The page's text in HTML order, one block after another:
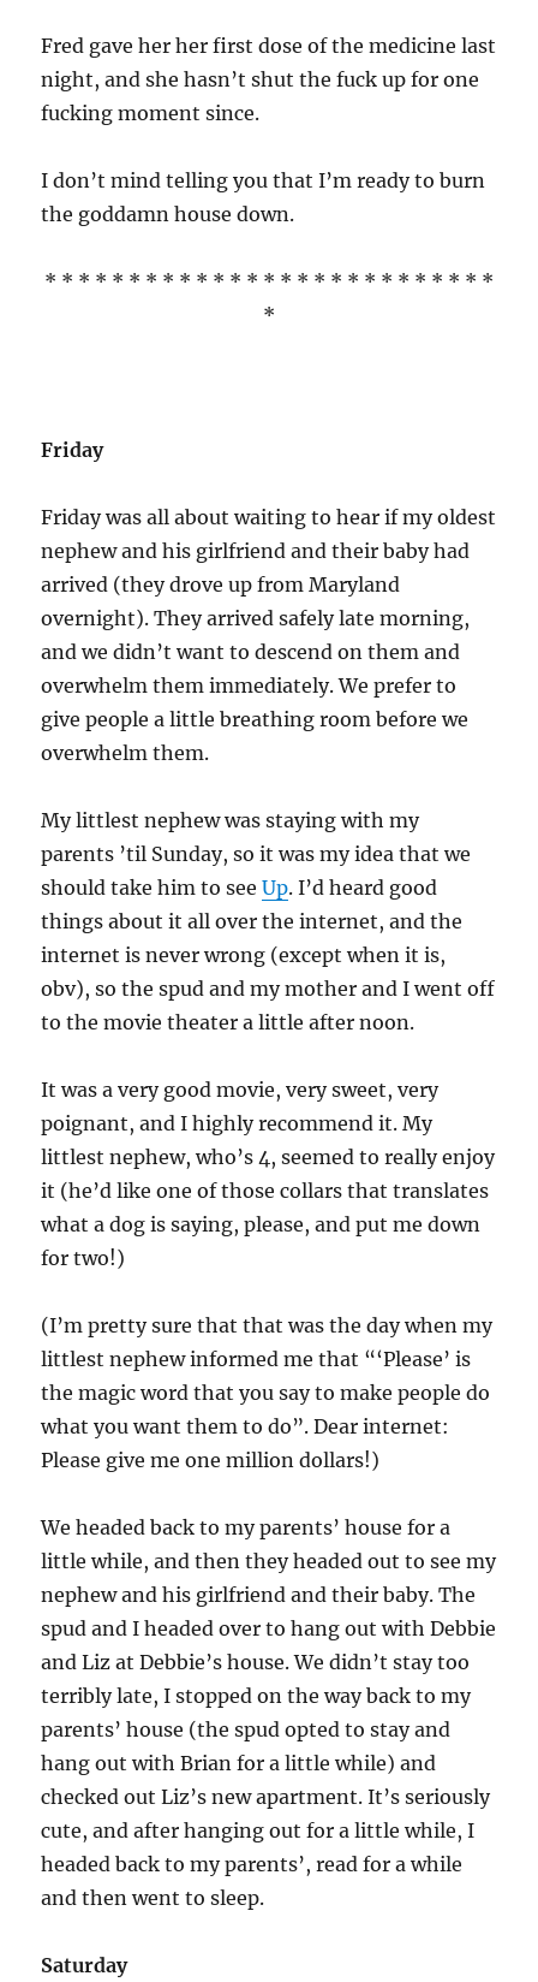
Fred gave her her first dose of the medicine last
night, and she hasn’t shut the fuck up for one
fucking moment since.
I don’t mind telling you that I’m ready to burn
the goddamn house down.
* * * * * * * * * * * * * * * * * * * * * * * * * * *
*
Friday
Friday was all about waiting to hear if my oldest
nephew and his girlfriend and their baby had
arrived (they drove up from Maryland
overnight). They arrived safely late morning,
and we didn’t want to descend on them and
overwhelm them immediately. We prefer to
give people a little breathing room before we
overwhelm them.
My littlest nephew was staying with my
parents ’til Sunday, so it was my idea that we
should take him to seeUp. I’d heard good
things about it all over the internet, and the
internet is never wrong (except when it is,
obv), so the spud and my mother and I went off
to the movie theater a little after noon.
It was a very good movie, very sweet, very
poignant, and I highly recommend it. My
littlest nephew, who’s 4, seemed to really enjoy
it (he’d like one of those collars that translates
what a dog is saying, please, and put me down
for two!)
(I’m pretty sure that that was the day when my
littlest nephew informed me that “‘Please’ is
the magic word that you say to make people do
what you want them to do”. Dear internet:
Please give me one million dollars!)
We headed back to my parents’ house for a
little while, and then they headed out to see my
nephew and his girlfriend and their baby. The
spud and I headed over to hang out with Debbie
and Liz at Debbie’s house. We didn’t stay too
terribly late, I stopped on the way back to my
parents’ house (the spud opted to stay and
hang out with Brian for a little while) and
checked out Liz’s new apartment. It’s seriously
cute, and after hanging out for a little while, I
headed back to my parents’, read for a while
and then went to sleep.
Saturday